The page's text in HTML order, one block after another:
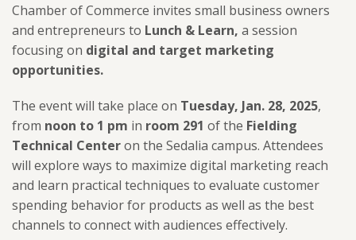
Chamber of Commerce invites small business owners
and entrepreneurs to Lunch & Learn, a session
focusing on digital and target marketing
opportunities.
The event will take place on Tuesday, Jan. 28, 2025,
from noon to 1 pm in room 291 of the Fielding
Technical Centeron the Sedalia campus. Attendees
will explore ways to maximize digital marketing reach
and learn practical techniques to evaluate customer
spending behavior for products as well as the best
channels to connect with audiences effectively.